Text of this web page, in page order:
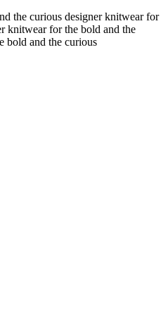
the curious designer knitwear for
knitwear for the bold and the
bold and the curious